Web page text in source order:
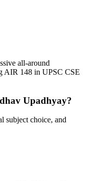
all-around
AIR 148 in UPSC CSE
Upadhyay?
subject choice, and